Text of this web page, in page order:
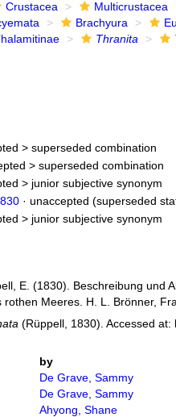
Crustacea Multicrustacea
Brachyura
Thranita
> superseded combination
> superseded combination
> junior subjective synonym
· unaccepted (superseded
> junior subjective synonym
E. (1830). Beschreibung und
Meeres. H. L. Brönner,
(Rüppell, 1830). Accessed
by
De Grave, Sammy
De Grave, Sammy
Ahyong, Shane